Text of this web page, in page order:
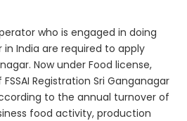
who is engaged in doing
India are required to apply
Now under Food license,
Registration Sri Ganganagar
to the annual turnover of
food activity, production